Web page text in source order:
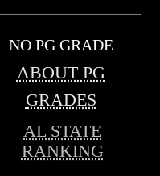
NO PG GRADE
ABOUT PG
GRADES
AL STATE
RANKING